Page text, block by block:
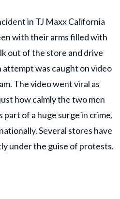
in TJ Maxx California
with their arms filled with
out of the store and drive
attempt was caught on video
The video went viral as
how calmly the two men
of a huge surge in crime,
Several stores have
under the guise of protests.